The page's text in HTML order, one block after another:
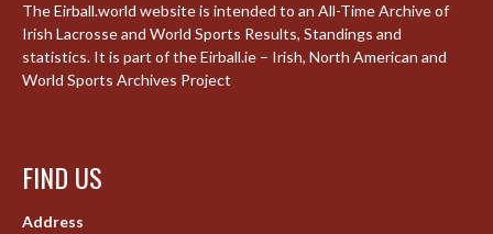
The Eirball.world website is intended to an All-Time Archive of
Irish Lacrosse and World Sports Results, Standings and
statistics. It is part of the Eirball.ie – Irish, North American and
World Sports Archives Project
FIND US
Address